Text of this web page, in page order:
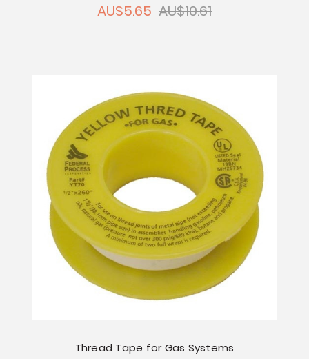
AU$5.65 AU$10.61
Thread Tape for Gas Systems